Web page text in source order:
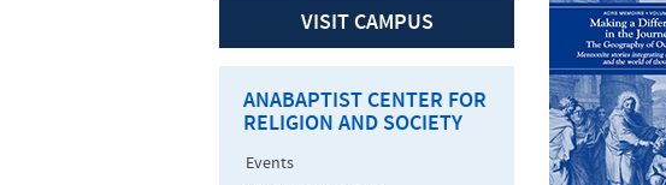
VISIT CAMPUS
ANABAPTIST CENTER FOR
RELIGION AND SOCIETY
Events